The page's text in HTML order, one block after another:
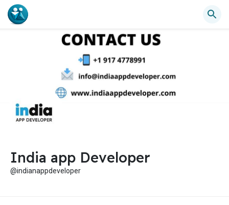
India app Developer
@indianappdeveloper